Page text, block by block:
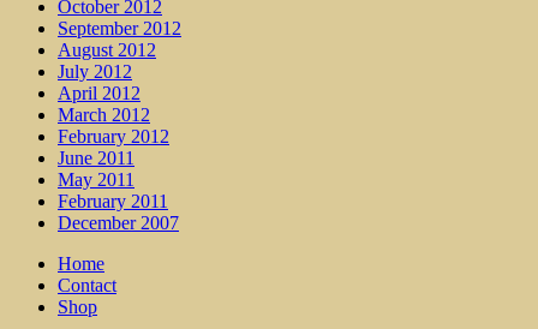
October 2012
September 2012
August 2012
July 2012
April 2012
March 2012
February 2012
June 2011
May 2011
February 2011
December 2007
Home
Contact
Shop